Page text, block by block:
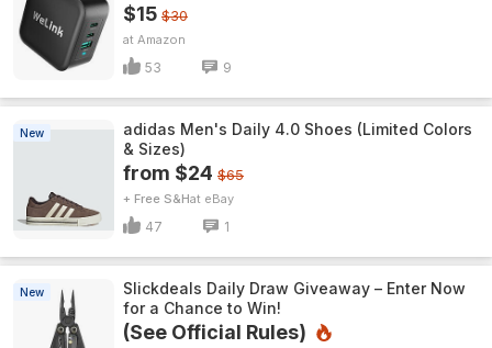
$15 $30
Amazon
53 9
New
adidas Men's Daily 4.0 Shoes (Limited Colors
& Sizes)
from $24 $65
+ Free S&H eBay
47 1
New
Slickdeals Daily Draw Giveaway – Enter Now
for a Chance to Win!
(See Official Rules)